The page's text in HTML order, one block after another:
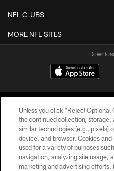
NFL CLUBS
MORE NFL SITES
©2026 Jacksonville
PRIVACY
Unless you click “Reject Optional
the continued collection, storage,
similar technologies (e.g., pixels)
device, and browser. Cookies
used for a variety of purposes
navigation, analyzing site usage,
marketing and advertising efforts,